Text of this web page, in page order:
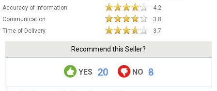
Accuracy of Information
4.2
Communication
3.8
Time of Delivery
3.7
Recommend this Seller?
YES 20 NO 8